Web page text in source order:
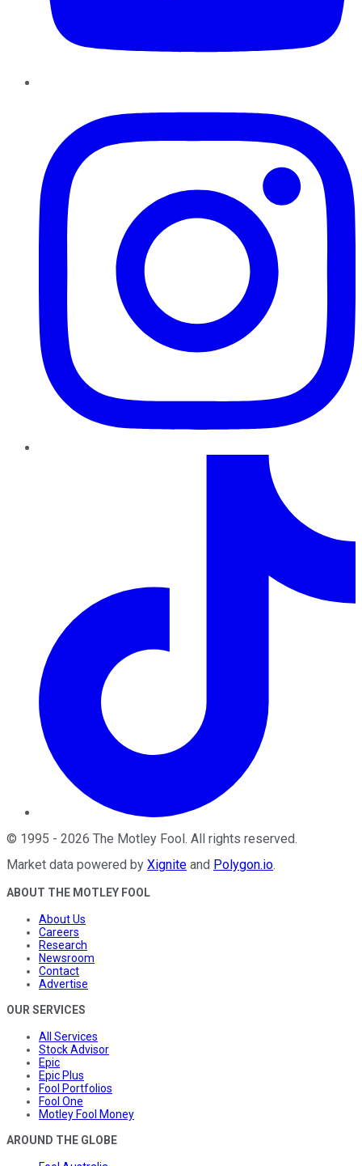
© 1995 - 2026 The Motley Fool. All rights reserved.
Market data powered by Xignite and Polygon.io.
ABOUT THE MOTLEY FOOL
About Us
Careers
Research
Newsroom
Contact
Advertise
OUR SERVICES
All Services
Stock Advisor
Epic
Epic Plus
Fool Portfolios
Fool One
Motley Fool Money
AROUND THE GLOBE